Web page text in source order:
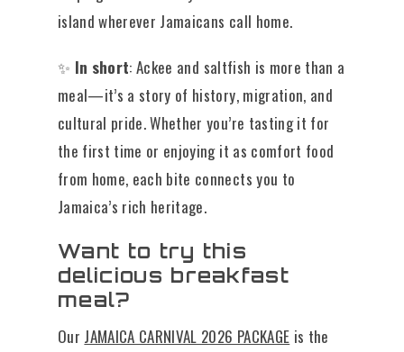
island wherever Jamaicans call home.
✨ In short: Ackee and saltfish is more than a
meal—it’s a story of history, migration, and
cultural pride. Whether you’re tasting it for
the first time or enjoying it as comfort food
from home, each bite connects you to
Jamaica’s rich heritage.
Want to try this
delicious breakfast
meal?
Our JAMAICA CARNIVAL 2026 PACKAGE is the